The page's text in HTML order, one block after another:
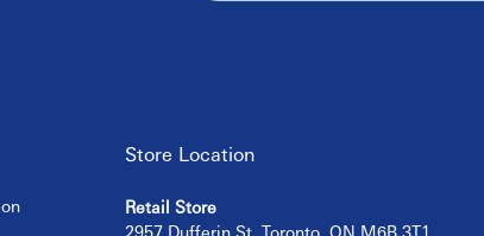
Store Location
Retail Store
2957 Dufferin St, Toronto, ON M6B 3T1